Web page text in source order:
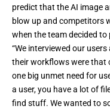
predict that the AI image
blow up and competitors
when the team decided to
“We interviewed our
their workflows were that
one big unmet need for
a user, you have a lot of
find stuff. We wanted to